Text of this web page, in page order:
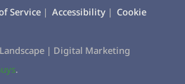
Service| Accessibility| Cookie
| Digital Marketing
.